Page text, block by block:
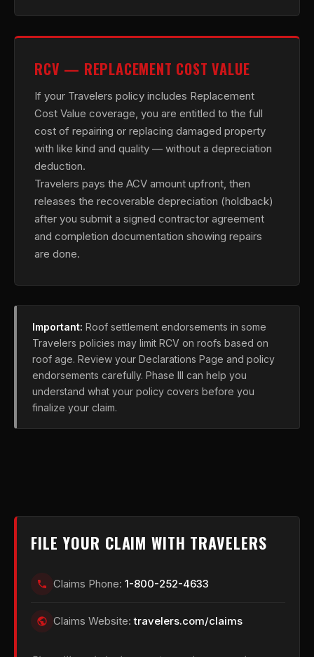
RCV — REPLACEMENT COST VALUE
If your Travelers policy includes Replacement
Cost Value coverage, you are entitled to the full
cost of repairing or replacing damaged property
with like kind and quality — without a depreciation
deduction.
Travelers pays the ACV amount upfront, then
releases the recoverable depreciation (holdback)
after you submit a signed contractor agreement
and completion documentation showing repairs
are done.
Important: Roof settlement endorsements in some
Travelers policies may limit RCV on roofs based on
roof age. Review your Declarations Page and policy
endorsements carefully. Phase III can help you
understand what your policy covers before you
finalize your claim.
FILE YOUR CLAIM WITH TRAVELERS
Claims Phone: 1-800-252-4633
Claims Website:travelers.com/claims